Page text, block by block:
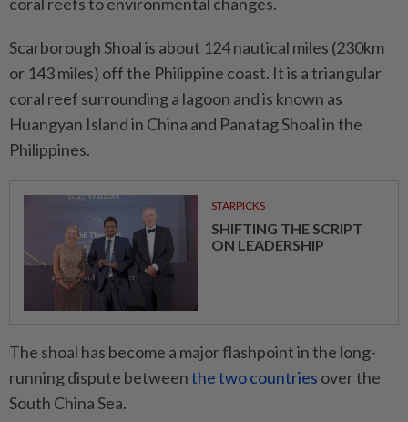
Scarborough Shoal is about 124 nautical miles (230km
or 143 miles) off the Philippine coast. It is a triangular
coral reef surrounding a lagoon and is known as
Huangyan Island in China and Panatag Shoal in the
Philippines.
STARPICKS
SHIFTING THE SCRIPT
ON LEADERSHIP
The shoal has become a major flashpoint in the long-
running dispute betweenthe two countries over the
South China Sea.